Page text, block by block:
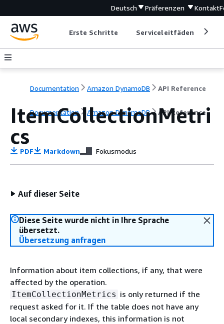
Deutsch Präferenzen Kontakt
Erste Schritte Serviceleitfäden
Documentation Amazon DynamoDB API Reference
Documentation Amazon DynamoDB API Reference
ItemCollectionMetri
cs
PDF Markdown Fokusmodus
Auf dieser Seite
Diese Seite wurde nicht in Ihre Sprache
übersetzt.
Übersetzung anfragen
Information about item collections, if any, that were
affected by the operation.
ItemCollectionMetrics is only returned if the
request asked for it. If the table does not have any
local secondary indexes, this information is not